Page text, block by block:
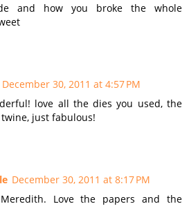
and how you broke the whole
December 30, 2011 at 4:57 PM
love all the dies you used, the
just fabulous!
December 30, 2011 at 8:17 PM
Love the papers and the